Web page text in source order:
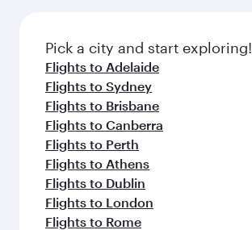
Pick a city and start exploring!
Flights to Adelaide
Flights to Sydney
Flights to Brisbane
Flights to Canberra
Flights to Perth
Flights to Athens
Flights to Dublin
Flights to London
Flights to Rome